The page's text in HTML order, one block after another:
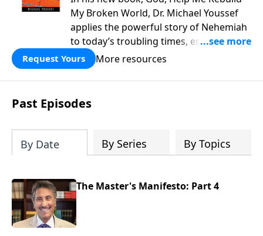
My Broken World, Dr. Michael Youssef
applies the powerful story of Nehemiah
to today’s troubling times, encouraging
believers to rise up and rebuild the
broken walls around our families,
communities, and nation. Learn how
prayer, courage, and godly leadership
can fortify broken walls of faith in this
Request Yours More resources
Past Episodes
By Date By Series By Topics
The Master's Manifesto: Part 4